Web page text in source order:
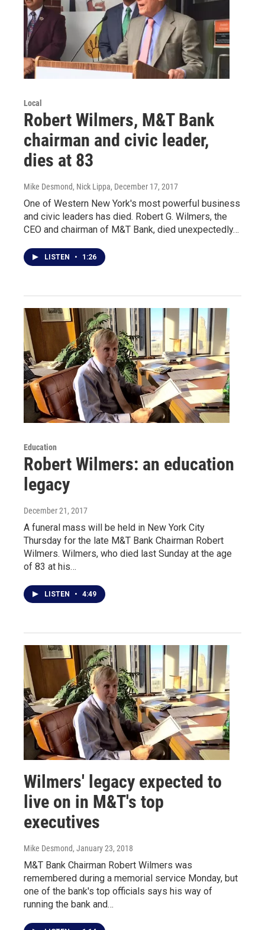
Local
Robert Wilmers, M&T Bank
chairman and civic leader,
dies at 83
Mike Desmond, Nick Lippa, December 17, 2017
One of Western New York's most powerful business
and civic leaders has died. Robert G. Wilmers, the
CEO and chairman of M&T Bank, died unexpectedly…
LISTEN • 1:26
Education
Robert Wilmers: an education
legacy
December 21, 2017
A funeral mass will be held in New York City
Thursday for the late M&T Bank Chairman Robert
Wilmers. Wilmers, who died last Sunday at the age
of 83 at his…
LISTEN • 4:49
Wilmers' legacy expected to
live on in M&T's top
executives
Mike Desmond, January 23, 2018
M&T Bank Chairman Robert Wilmers was
remembered during a memorial service Monday, but
one of the bank's top officials says his way of
running the bank and…